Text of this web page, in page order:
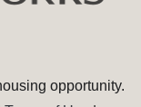
opportunity.